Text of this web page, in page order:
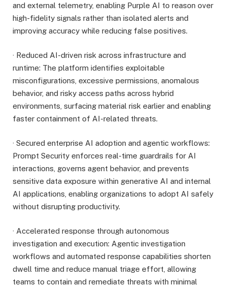
and external telemetry, enabling Purple AI to reason over
high-fidelity signals rather than isolated alerts and
improving accuracy while reducing false positives.
· Reduced AI-driven risk across infrastructure and
runtime: The platform identifies exploitable
misconfigurations, excessive permissions, anomalous
behavior, and risky access paths across hybrid
environments, surfacing material risk earlier and enabling
faster containment of AI-related threats.
· Secured enterprise AI adoption and agentic workflows:
Prompt Security enforces real-time guardrails for AI
interactions, governs agent behavior, and prevents
sensitive data exposure within generative AI and internal
AI applications, enabling organizations to adopt AI safely
without disrupting productivity.
· Accelerated response through autonomous
investigation and execution: Agentic investigation
workflows and automated response capabilities shorten
dwell time and reduce manual triage effort, allowing
teams to contain and remediate threats with minimal